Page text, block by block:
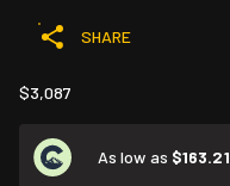
SHARE
$3,087
As low as $163.21